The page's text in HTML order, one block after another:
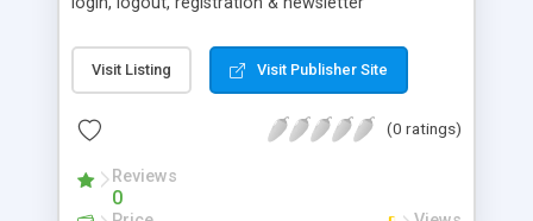
Visit Listing Visit Publisher Site
(0 ratings)
Reviews
0